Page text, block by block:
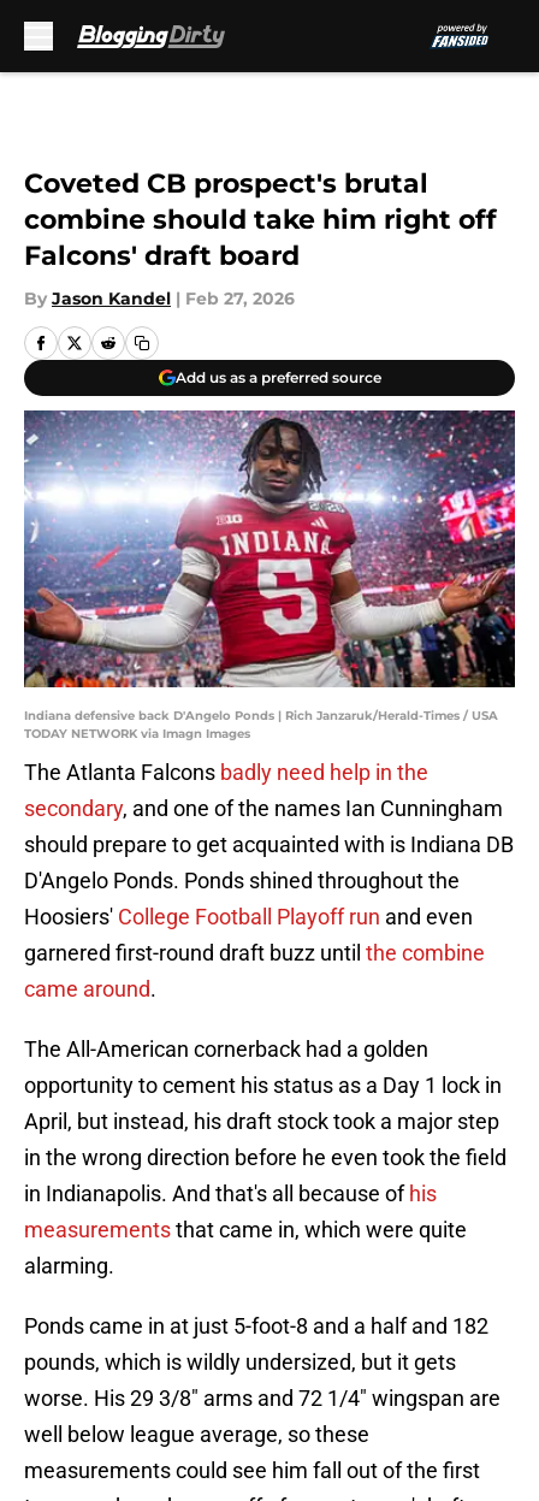
Coveted CB prospect's brutal
combine should take him right off
Falcons' draft board
By Jason Kandel | Feb 27, 2026
Add us as a preferred source
Indiana defensive back D'Angelo Ponds | Rich Janzaruk/Herald-Times / USA
TODAY NETWORK via Imagn Images
The Atlanta Falcons badly need help in the
secondary, and one of the names Ian Cunningham
should prepare to get acquainted with is Indiana DB
D'Angelo Ponds. Ponds shined throughout the
Hoosiers' College Football Playoff run and even
garnered first-round draft buzz until the combine
came around.
The All-American cornerback had a golden
opportunity to cement his status as a Day 1 lock in
April, but instead, his draft stock took a major step
in the wrong direction before he even took the field
in Indianapolis. And that's all because of his
measurementsthat came in, which were quite
alarming.
Ponds came in at just 5-foot-8 and a half and 182
pounds, which is wildly undersized, but it gets
worse. His 29 3/8" arms and 72 1/4" wingspan are
well below league average, so these
measurements could see him fall out of the first